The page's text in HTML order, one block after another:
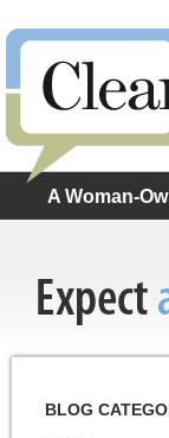
A Woman-
BLOG